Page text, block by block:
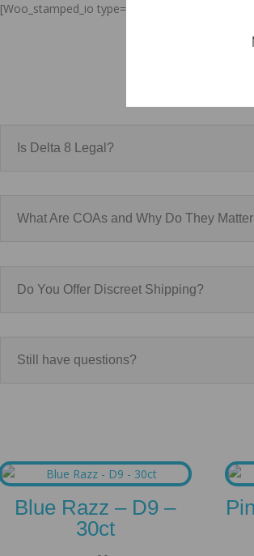
[Woo_stamped_io type=”widget”]
Is Delta 8 Legal?
What Are COAs and Why Do They
Do You Offer Discreet Shipping?
Still have questions?
Blue Razz – D9 –
30ct